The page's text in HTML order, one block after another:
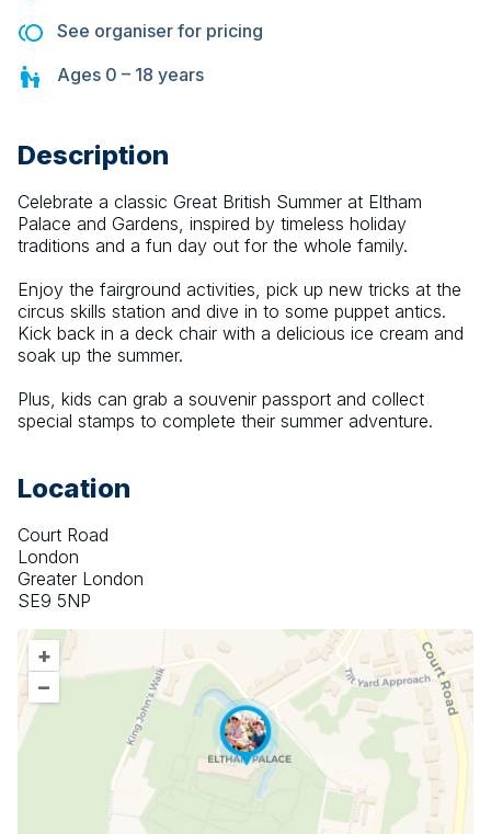
See organiser for pricing
Ages 0 – 18 years
Description
Celebrate a classic Great British Summer at Eltham
Palace and Gardens, inspired by timeless holiday
traditions and a fun day out for the whole family.
Enjoy the fairground activities, pick up new tricks at the
circus skills station and dive in to some puppet antics.
Kick back in a deck chair with a delicious ice cream and
soak up the summer.
Plus, kids can grab a souvenir passport and collect
special stamps to complete their summer adventure.
Location
Court Road
London
Greater London
SE9 5NP
+
–